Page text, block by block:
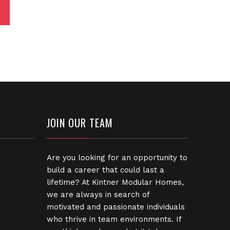
JOIN OUR TEAM
Are you looking for an opportunity to
build a career that could last a
lifetime? At Kintner Modular Homes,
we are always in search of
motivated and passionate individuals
who thrive in team environments. If